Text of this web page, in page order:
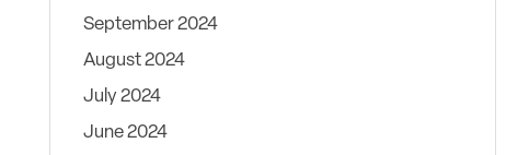
September 2024
August 2024
July 2024
June 2024